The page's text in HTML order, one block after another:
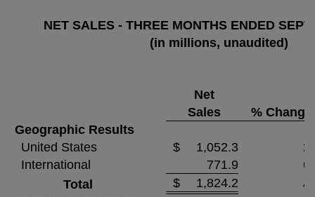
NET SALES - THREE MONTHS ENDED
(in millions, unaudited)
Net
Sales
% Change
Geographic Results
United States
$ 1,052.3
International
771.9
Total
$ 1,824.2